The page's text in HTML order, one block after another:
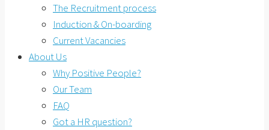
The Recruitment process
Induction & On-boarding
Current Vacancies
About Us
Why Positive People?
Our Team
FAQ
Got a HR question?